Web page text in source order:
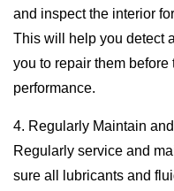
and inspect the interior
This will help you detect
you to repair them before
performance.
4. Regularly Maintain
Regularly service and
sure all lubricants and